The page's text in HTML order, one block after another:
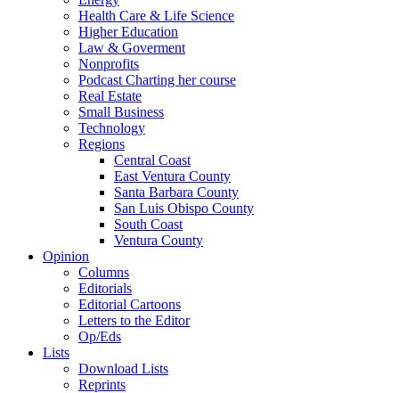
Health Care & Life Science
Higher Education
Law & Goverment
Nonprofits
Podcast Charting her course
Real Estate
Small Business
Technology
Regions
Central Coast
East Ventura County
Santa Barbara County
San Luis Obispo County
South Coast
Ventura County
Opinion
Columns
Editorials
Editorial Cartoons
Letters to the Editor
Op/Eds
Lists
Download Lists
Reprints